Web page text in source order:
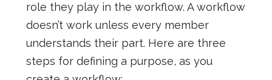
role they play in the workflow. A workflow
doesn’t work unless every member
understands their part. Here are three
steps for defining a purpose, as you